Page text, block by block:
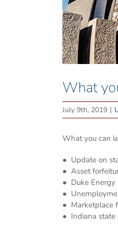
What
July 9th, 2019 |
What you can
● Update on
● Asset
● Duke Energy
●
● Marketplace
● Indiana state